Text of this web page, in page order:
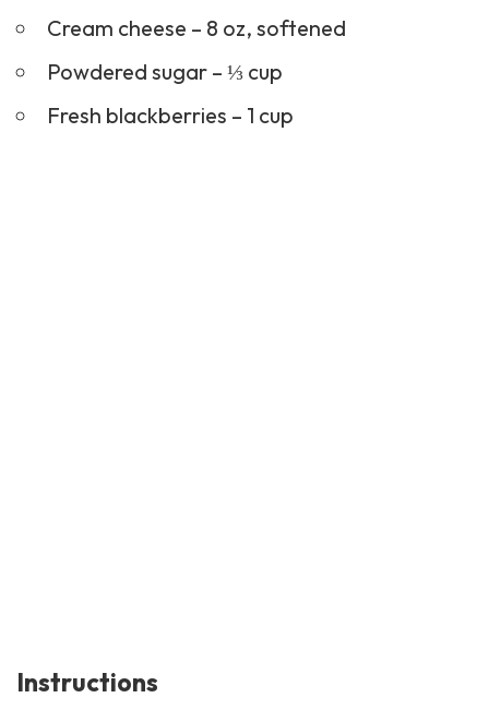
Cream cheese – 8 oz, softened
Powdered sugar – ⅓ cup
Fresh blackberries – 1 cup
Instructions